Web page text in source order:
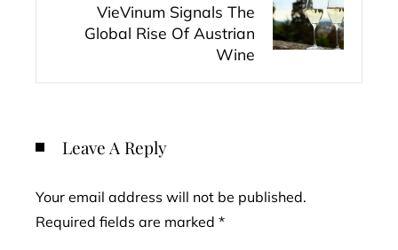
VieVinum Signals The
Global Rise Of Austrian
Wine
Leave A Reply
Your email address will not be published.
Required fields are marked *